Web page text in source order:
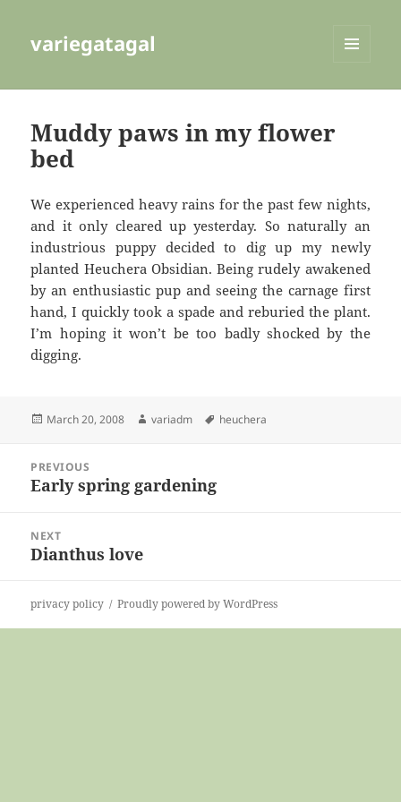
variegatagal
Muddy paws in my flower
bed
We experienced heavy rains for the past few nights,
and it only cleared up yesterday. So naturally an
industrious puppy decided to dig up my newly
planted Heuchera Obsidian. Being rudely awakened
by an enthusiastic pup and seeing the carnage first
hand, I quickly took a spade and reburied the plant.
I’m hoping it won’t be too badly shocked by the
digging.
Posted
March 20, 2008 Author
variadm Tags
heuchera
navigation
PREVIOUS
Previous
Early spring gardening
NEXT
Next
Dianthus love
privacy policy Proudly powered by WordPress